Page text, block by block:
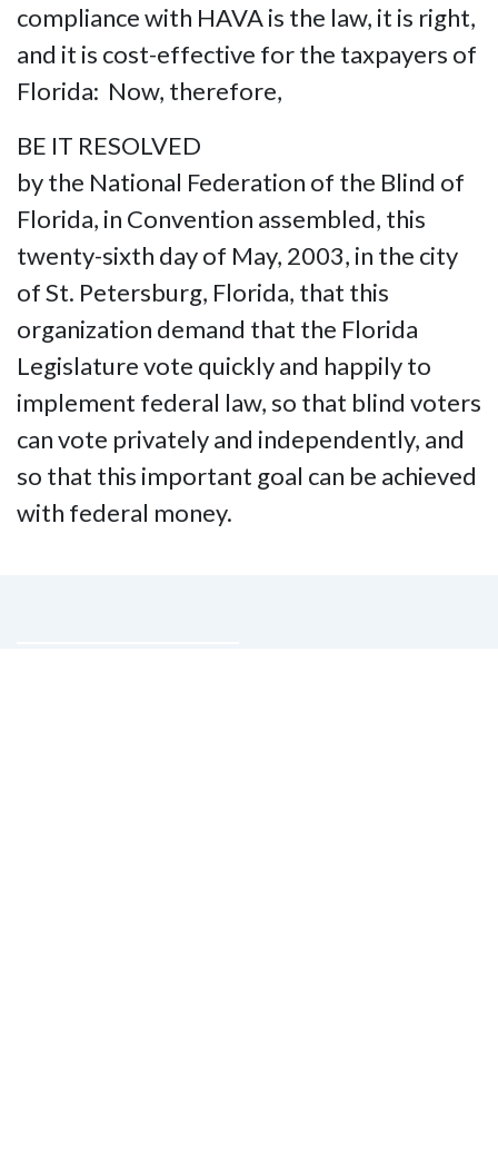
compliance with HAVA is the law, it is right,
and it is cost-effective for the taxpayers of
Florida: Now, therefore,
BE IT RESOLVED
by the National Federation of the Blind of
Florida, in Convention assembled, this
twenty-sixth day of May, 2003, in the city
of St. Petersburg, Florida, that this
organization demand that the Florida
Legislature vote quickly and happily to
implement federal law, so that blind voters
can vote privately and independently, and
so that this important goal can be achieved
with federal money.